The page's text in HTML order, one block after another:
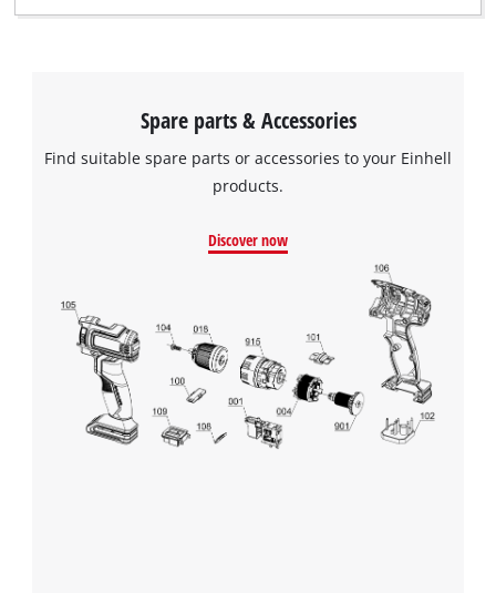
Spare parts & Accessories
Find suitable spare parts or accessories to your Einhell
products.
Discover now